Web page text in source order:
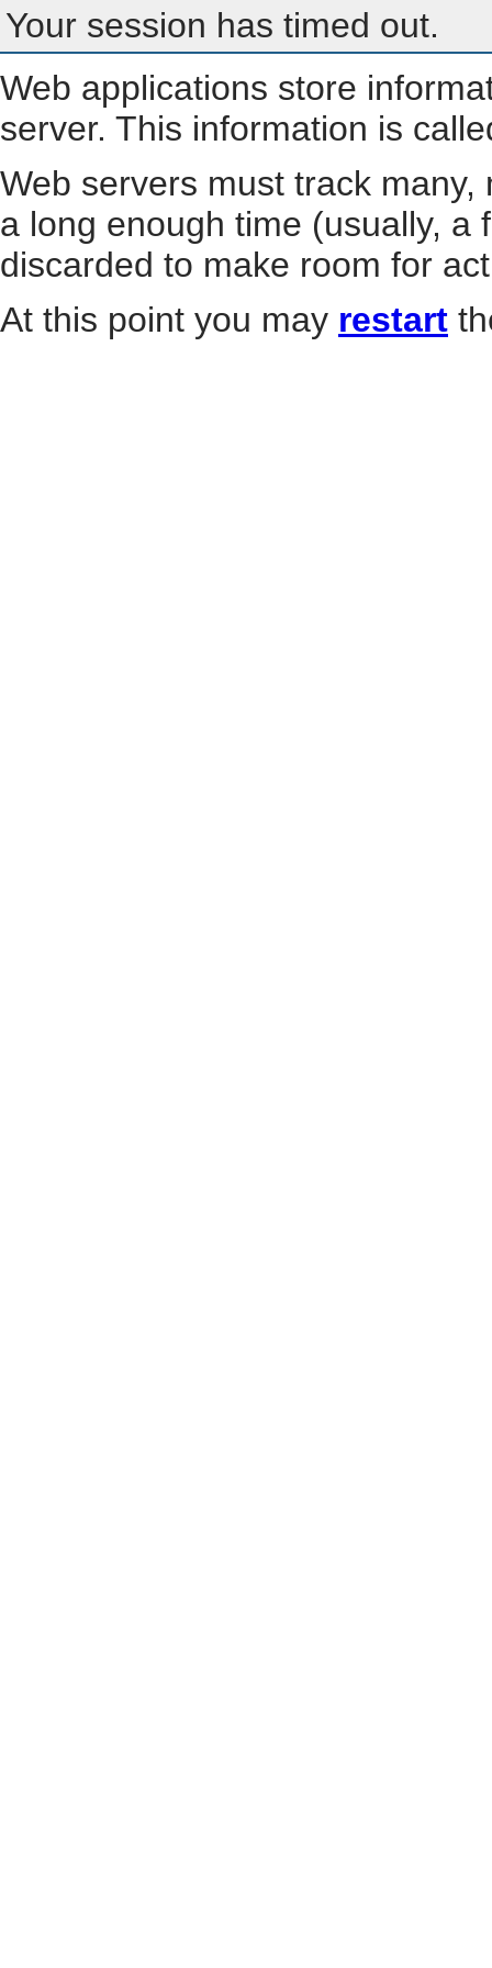
Your session has timed out.
Web applications store
server. This information is
Web servers must track
a long enough time (usually, a
discarded to make room for
At this point you may restart